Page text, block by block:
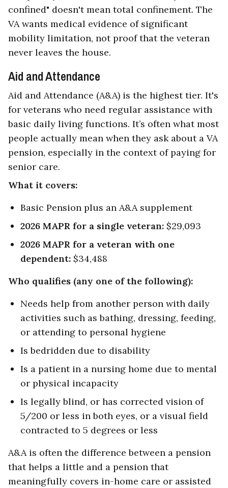
confined" doesn't mean total confinement. The
VA wants medical evidence of significant
mobility limitation, not proof that the veteran
never leaves the house.
Aid and Attendance
Aid and Attendance (A&A) is the highest tier. It's
for veterans who need regular assistance with
basic daily living functions. It’s often what most
people actually mean when they ask about a VA
pension, especially in the context of paying for
senior care.
What it covers:
Basic Pension plus an A&A supplement
2026 MAPR for a single veteran: $29,093
2026 MAPR for a veteran with one
dependent: $34,488
Who qualifies (any one of the following):
Needs help from another person with daily
activities such as bathing, dressing, feeding,
or attending to personal hygiene
Is bedridden due to disability
Is a patient in a nursing home due to mental
or physical incapacity
Is legally blind, or has corrected vision of
5/200 or less in both eyes, or a visual field
contracted to 5 degrees or less
A&A is often the difference between a pension
that helps a little and a pension that
meaningfully covers in-home care or assisted